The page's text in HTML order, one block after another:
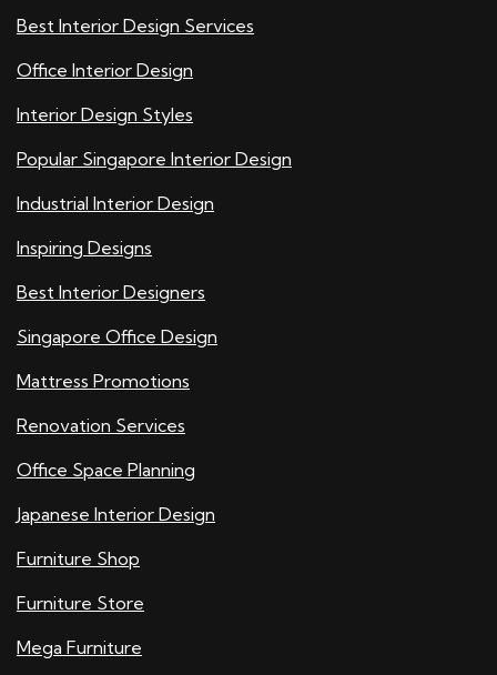
Best Interior Design Services
Office Interior Design
Interior Design Styles
Popular Singapore Interior Design
Industrial Interior Design
Inspiring Designs
Best Interior Designers
Singapore Office Design
Mattress Promotions
Renovation Services
Office Space Planning
Japanese Interior Design
Furniture Shop
Furniture Store
Mega Furniture